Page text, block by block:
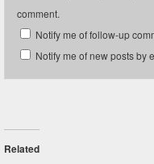
comment.
Notify me of follow-up
Notify me of new posts by
Related